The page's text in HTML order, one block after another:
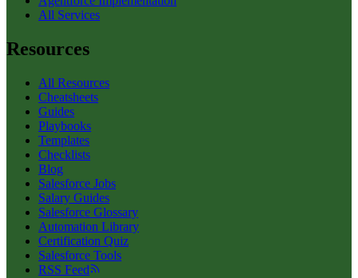
All Services
Resources
All Resources
Cheatsheets
Guides
Playbooks
Templates
Checklists
Blog
Salesforce Jobs
Salary Guides
Salesforce Glossary
Automation Library
Certification Quiz
Salesforce Tools
RSS Feed